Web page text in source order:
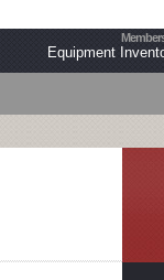
Equipment